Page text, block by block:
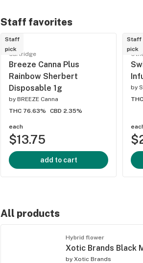
Staff favorites
Staff
pick
Cartridge
Breeze Canna Plus
Rainbow Sherbert
Disposable 1g
by BREEZE Canna
THC 76.63%
CBD 2.35%
each
$13.75
add to cart
Staff
pick
by
All products
Hybrid flower
Xotic Brands Black
by Xotic Brands